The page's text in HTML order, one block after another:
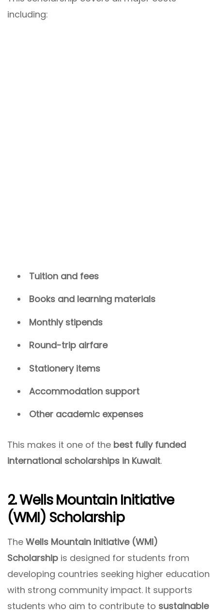
including:
Tuition and fees
Books and learning materials
Monthly stipends
Round-trip airfare
Stationery items
Accommodation support
Other academic expenses
This makes it one of the best fully funded
international scholarships in Kuwait.
2. Wells Mountain Initiative
(WMI) Scholarship
The Wells Mountain Initiative (WMI)
Scholarship is designed for students from
developing countries seeking higher education
with strong community impact. It supports
students who aim to contribute to sustainable